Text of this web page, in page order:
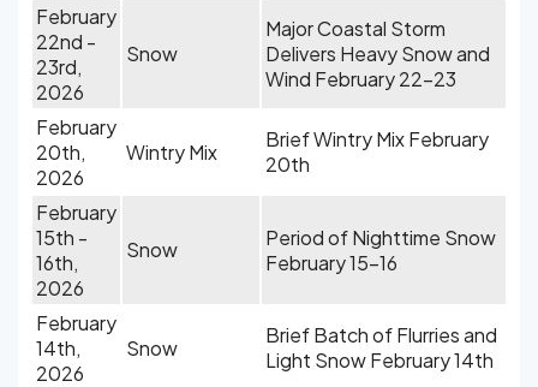
February
22nd -
23rd,
2026
Snow
Major Coastal Storm
Delivers Heavy Snow and
Wind February 22-23
February
20th,
2026
Wintry Mix
Brief Wintry Mix February
20th
February
15th -
16th,
2026
Snow
Period of Nighttime Snow
February 15-16
February
14th,
2026
Snow
Brief Batch of Flurries and
Light Snow February 14th